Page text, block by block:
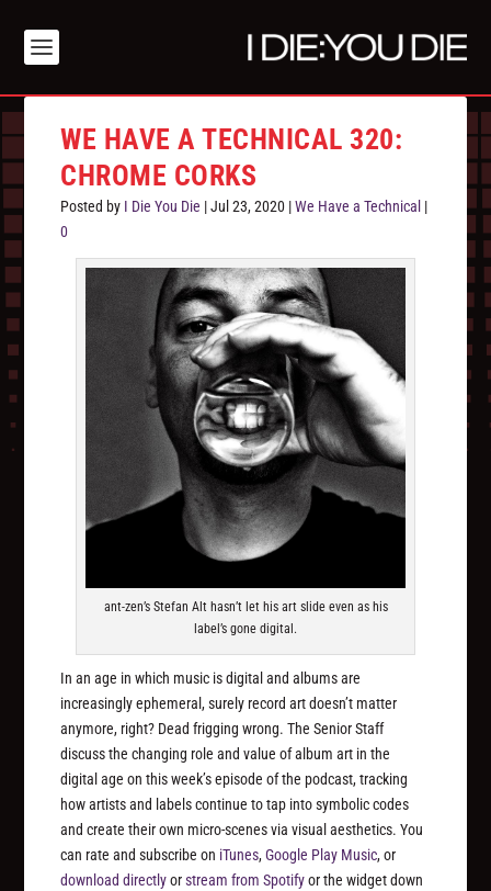
WE HAVE A TECHNICAL 320:
CHROME CORKS
Posted by I Die You Die |Jul 23, 2020 |We Have a Technical |
0
ant-zen’s Stefan Alt hasn’t let his art slide even as his
label’s gone digital.
In an age in which music is digital and albums are
increasingly ephemeral, surely record art doesn’t matter
anymore, right? Dead frigging wrong. The Senior Staff
discuss the changing role and value of album art in the
digital age on this week’s episode of the podcast, tracking
how artists and labels continue to tap into symbolic codes
and create their own micro-scenes via visual aesthetics. You
can rate and subscribe on iTunes,Google Play Music, or
download directlyorstream from Spotifyor the widget down